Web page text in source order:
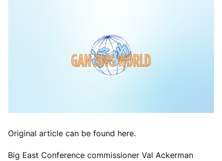
Original article can be found here.
Big East Conference commissioner Val Ackerman